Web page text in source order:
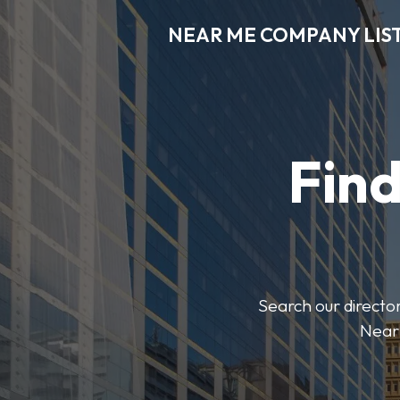
NEAR ME COMPANY
Search our